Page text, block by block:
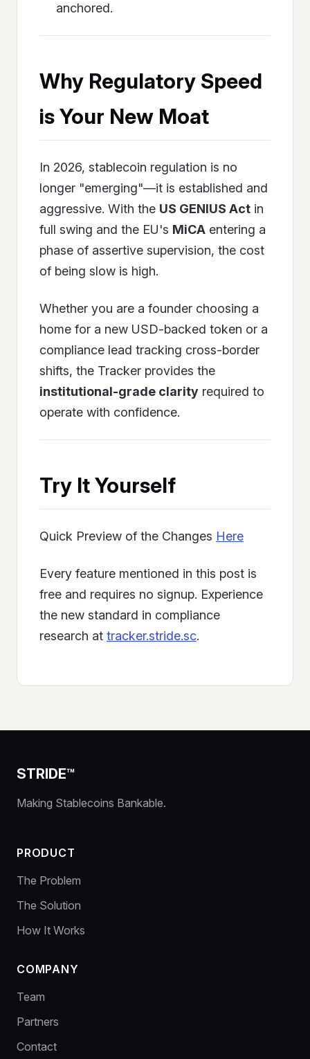
anchored.
Why Regulatory Speed
is Your New Moat
In 2026, stablecoin regulation is no
longer "emerging"—it is established and
aggressive. With the US GENIUS Act in
full swing and the EU's MiCA entering a
phase of assertive supervision, the cost
of being slow is high.
Whether you are a founder choosing a
home for a new USD-backed token or a
compliance lead tracking cross-border
shifts, the Tracker provides the
institutional-grade clarity required to
operate with confidence.
Try It Yourself
Quick Preview of the Changes Here
Every feature mentioned in this post is
free and requires no signup. Experience
the new standard in compliance
research at tracker.stride.sc.
STRIDE™
Making Stablecoins Bankable.
PRODUCT
The Problem
The Solution
How It Works
COMPANY
Team
Partners
Contact